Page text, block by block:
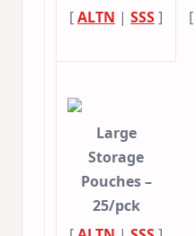
[ALTN | SSS]
[
Large
Storage
Pouches –
25/pck